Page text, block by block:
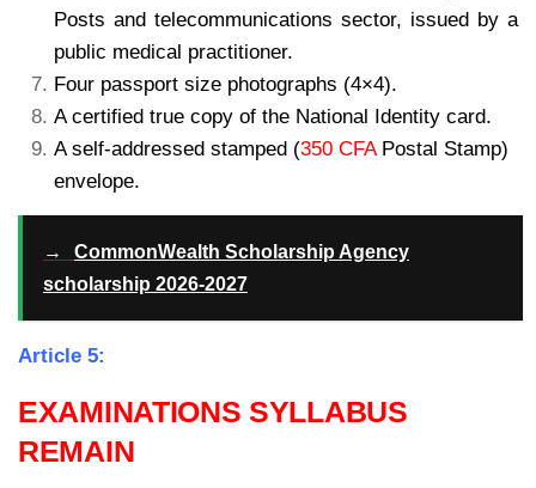
Posts and telecommunications sector, issued by a
public medical practitioner.
Four passport size photographs (4×4).
A certified true copy of the National Identity card.
A self-addressed stamped (350 CFAPostal Stamp)
envelope.
→
CommonWealth Scholarship Agency
scholarship 2026-2027
Article 5:
EXAMINATIONS SYLLABUS
REMAIN